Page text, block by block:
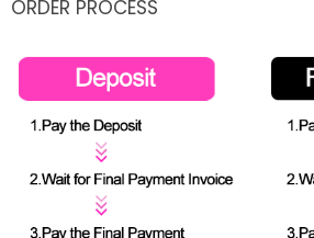
ORDER PROCESS